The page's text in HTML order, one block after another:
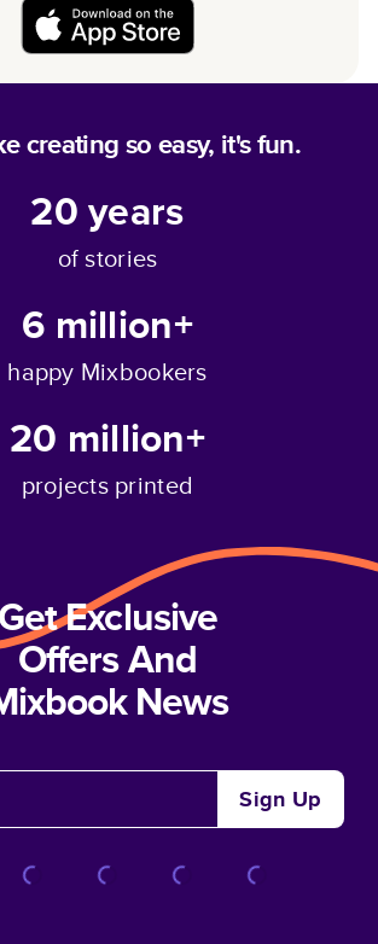
creating so easy, it's fun.
20years
of stories
6 million+
happy Mixbookers
20 million+
projects printed
Get Exclusive
Offers And
News
Sign Up